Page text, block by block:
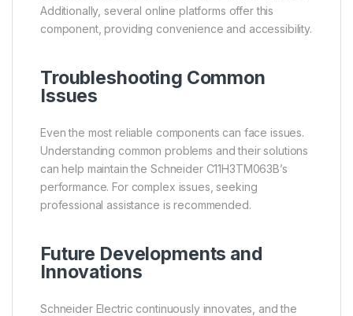
Additionally, several online platforms offer this
component, providing convenience and accessibility.
Troubleshooting Common
Issues
Even the most reliable components can face issues.
Understanding common problems and their solutions
can help maintain the Schneider C11H3TM063B’s
performance. For complex issues, seeking
professional assistance is recommended.
Future Developments and
Innovations
Schneider Electric continuously innovates, and the